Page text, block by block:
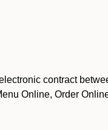
contract
Online, Order